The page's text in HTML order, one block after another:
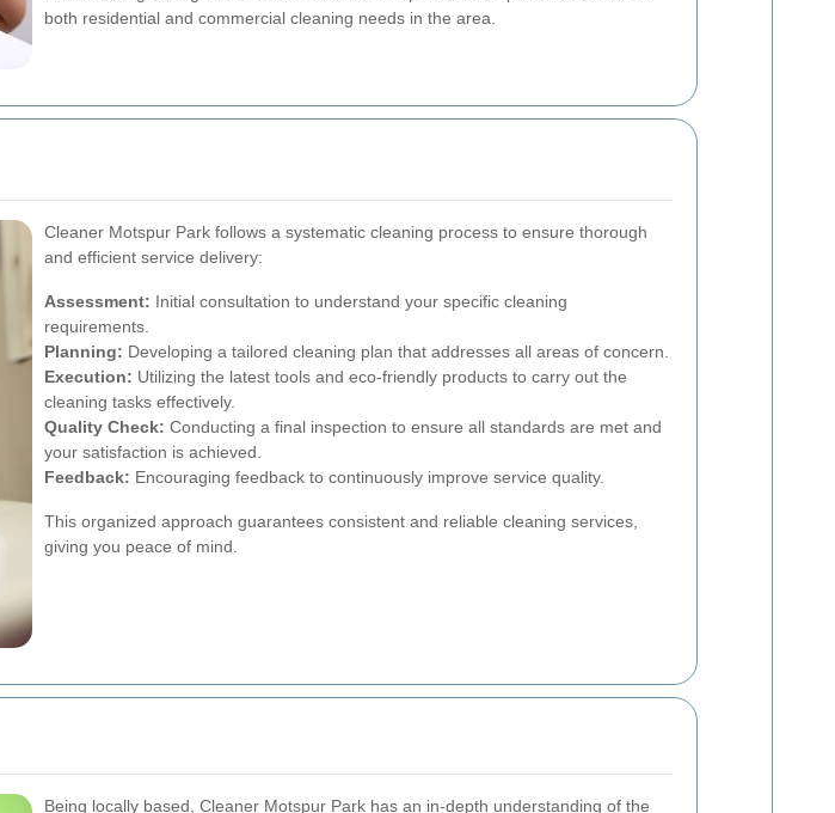
both residential and commercial cleaning needs in the area.
Cleaner Motspur Park follows a systematic cleaning process to ensure thorough
and efficient service delivery:
Assessment: Initial consultation to understand your specific cleaning
requirements.
Planning: Developing a tailored cleaning plan that addresses all areas of concern.
Execution: Utilizing the latest tools and eco-friendly products to carry out the
cleaning tasks effectively.
Quality Check: Conducting a final inspection to ensure all standards are met and
your satisfaction is achieved.
Feedback: Encouraging feedback to continuously improve service quality.
This organized approach guarantees consistent and reliable cleaning services,
giving you peace of mind.
Being locally based, Cleaner Motspur Park has an in-depth understanding of the